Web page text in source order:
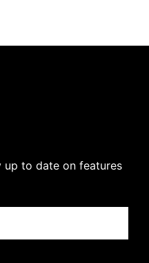
to date on features